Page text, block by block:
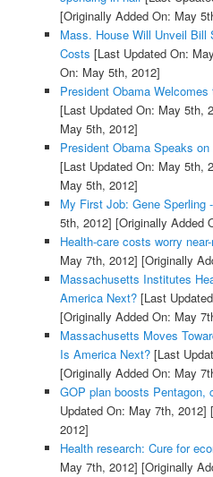
[Originally Added On: May
Mass. House Will Unveil Bill
Costs [Last Updated On:
On: May 5th, 2012]
President Obama
[Last Updated On: May 5th,
May 5th, 2012]
President Obama Speaks
[Last Updated On: May 5th,
May 5th, 2012]
My First Job: Gene Sperling
5th, 2012] [Originally Added
Health-care costs worry
May 7th, 2012] [Originally
Massachusetts Institutes
America Next?[Last
[Originally Added On: May
Massachusetts Moves
Is America Next?[Last
[Originally Added On: May
GOP plan boosts Pentagon,
Updated On: May 7th, 2012]
2012]
Health research: Cure for
May 7th, 2012] [Originally